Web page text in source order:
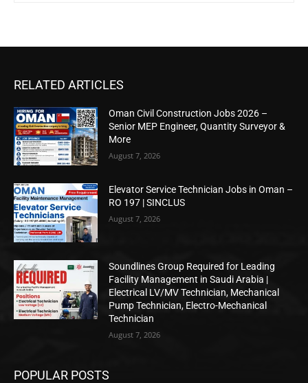
RELATED ARTICLES
Oman Civil Construction Jobs 2026 –
Senior MEP Engineer, Quantity Surveyor &
More
August 7, 2026
Elevator Service Technician Jobs in Oman –
RO 197 | SINCLUS
August 7, 2026
Soundlines Group Required for Leading
Facility Management in Saudi Arabia |
Electrical LV/MV Technician, Mechanical
Pump Technician, Electro-Mechanical
Technician
August 7, 2026
POPULAR POSTS